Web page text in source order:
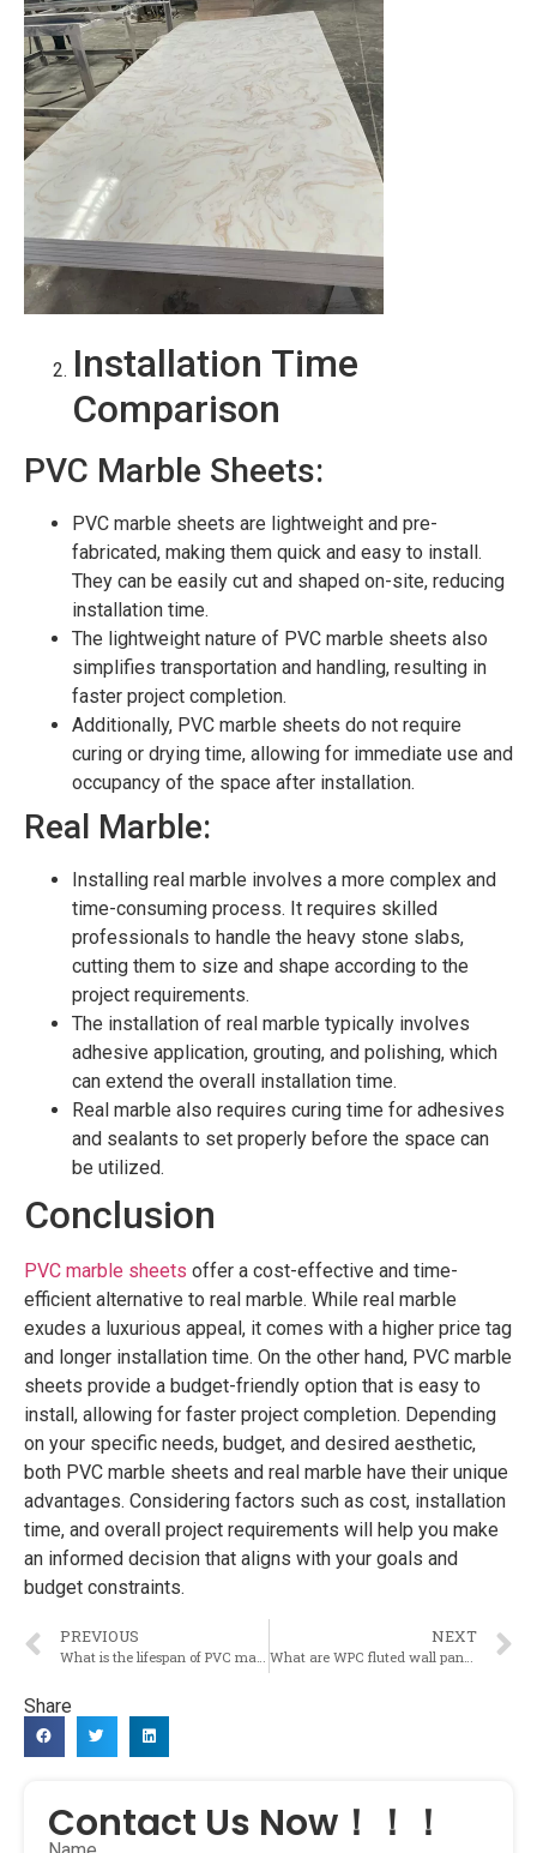
Share
Installation Time
Comparison
PVC Marble Sheets:
PVC marble sheets are lightweight and pre-
fabricated, making them quick and easy to install.
They can be easily cut and shaped on-site, reducing
installation time.
The lightweight nature of PVC marble sheets also
simplifies transportation and handling, resulting in
faster project completion.
Additionally, PVC marble sheets do not require
curing or drying time, allowing for immediate use and
occupancy of the space after installation.
Real Marble:
Installing real marble involves a more complex and
time-consuming process. It requires skilled
professionals to handle the heavy stone slabs,
cutting them to size and shape according to the
project requirements.
The installation of real marble typically involves
adhesive application, grouting, and polishing, which
can extend the overall installation time.
Real marble also requires curing time for adhesives
and sealants to set properly before the space can
be utilized.
Conclusion
PVC marble sheets offer a cost-effective and time-
efficient alternative to real marble. While real marble
exudes a luxurious appeal, it comes with a higher price tag
and longer installation time. On the other hand, PVC marble
sheets provide a budget-friendly option that is easy to
install, allowing for faster project completion. Depending
on your specific needs, budget, and desired aesthetic,
both PVC marble sheets and real marble have their unique
advantages. Considering factors such as cost, installation
time, and overall project requirements will help you make
an informed decision that aligns with your goals and
budget constraints.
PREVIOUS NEXT
Contact Us Now！！！